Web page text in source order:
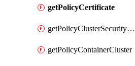
getPolicyCertificate
getPolicyClusterSecurityConfig
getPolicyContainerCluster